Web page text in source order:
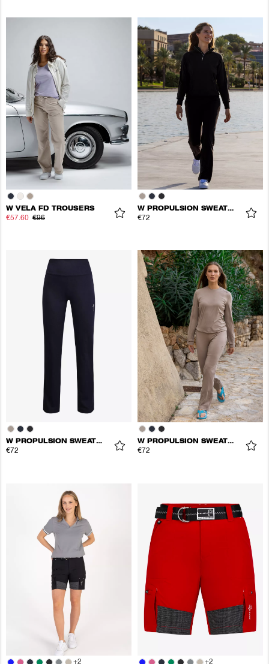
W VELA FD TROUSERS
€57.60 €96
W PROPULSION SWEATPANTS
€72
W PROPULSION SWEATPANTS
€72
W PROPULSION SWEATPANTS
€72
+2 +2